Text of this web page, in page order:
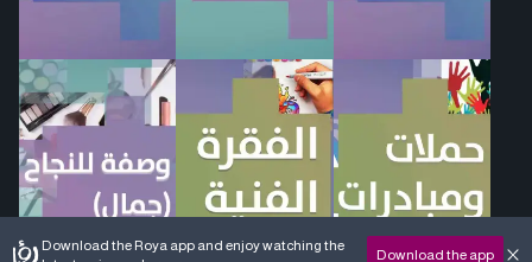
Download the Roya app and enjoy watching the
Download the app